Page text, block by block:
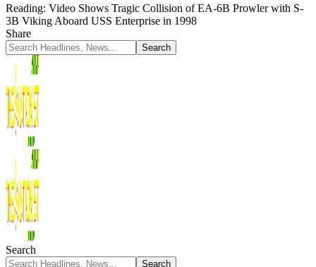
Reading: Video Shows Tragic Collision of EA-6B Prowler with S-
3B Viking Aboard USS Enterprise in 1998
Share
Search